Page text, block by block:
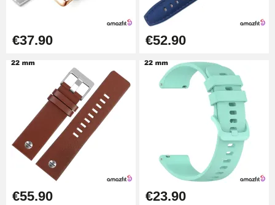
Boîte Pompe Bracelet Montre -
Diameter 1.50 mm - 8 to 25 mm
Pump Box for Watch Bracelet -
Diameter 1.80 mm - 8 to 25 mm
€19.90
Easy Watch Band Remover
€37.90 €52.90
€55.90 €23.90